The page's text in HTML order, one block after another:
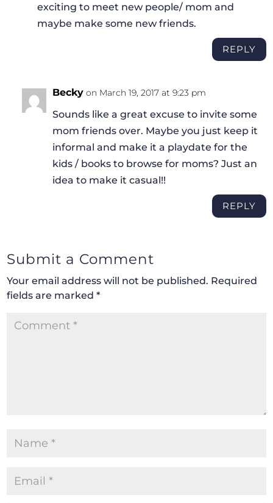
exciting to meet new people/ mom and
maybe make some new friends.
REPLY
Becky on March 19, 2017 at 9:23 pm
Sounds like a great excuse to invite some
mom friends over. Maybe you just keep it
informal and make it a playdate for the
kids / books to browse for moms? Just an
idea to make it casual!!
REPLY
Submit a Comment
Your email address will not be published. Required
fields are marked*